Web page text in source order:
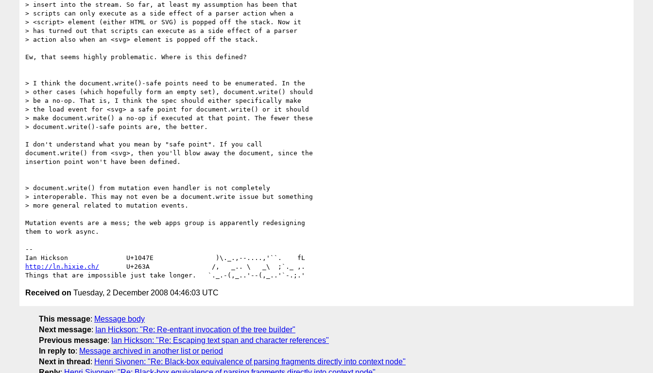
> insert into the stream. So far, at least my assumption has been that
> scripts can only execute as a side effect of a parser action when a
> <script> element (either HTML or SVG) is popped off the stack. Now it
> has turned out that scripts can execute as a side effect of a parser
> action also when an <svg> element is popped off the stack.
Ew, that seems highly problematic. Where is this defined?
> I think the document.write()-safe points need to be enumerated. In the
> other cases (which hopefully form an empty set), document.write() should
> be a no-op. That is, I think the spec should either specifically make
> the load event for <svg> a safe point for document.write() or it should
> make document.write() a no-op if executed at that point. The fewer these
> document.write()-safe points are, the better.
I don't understand what you mean by "safe point". If you call
document.write() from <svg>, then you'll blow away the document, since the
insertion point won't have been defined.
> document.write() from mutation even handler is not completely
> interoperable. This may not even be a document.write issue but something
> more general related to mutation events.
Mutation events are a mess; the web apps group is apparently redesigning
them to work async.
--
http://ln.hixie.ch/
       U+263A                /,   _.. \   _\  ;`._ ,.
Received on Tuesday, 2 December 2008 04:46:03 UTC
This message: Message body
Next message: Ian Hickson: "Re: Re-entrant invocation of the tree builder"
Previous message: Ian Hickson: "Re: Escaping text span and character references"
In reply to: Message archived in another list or period
Next in thread : Henri Sivonen: "Re: Black-box equivalence of parsing fragments directly into context node"